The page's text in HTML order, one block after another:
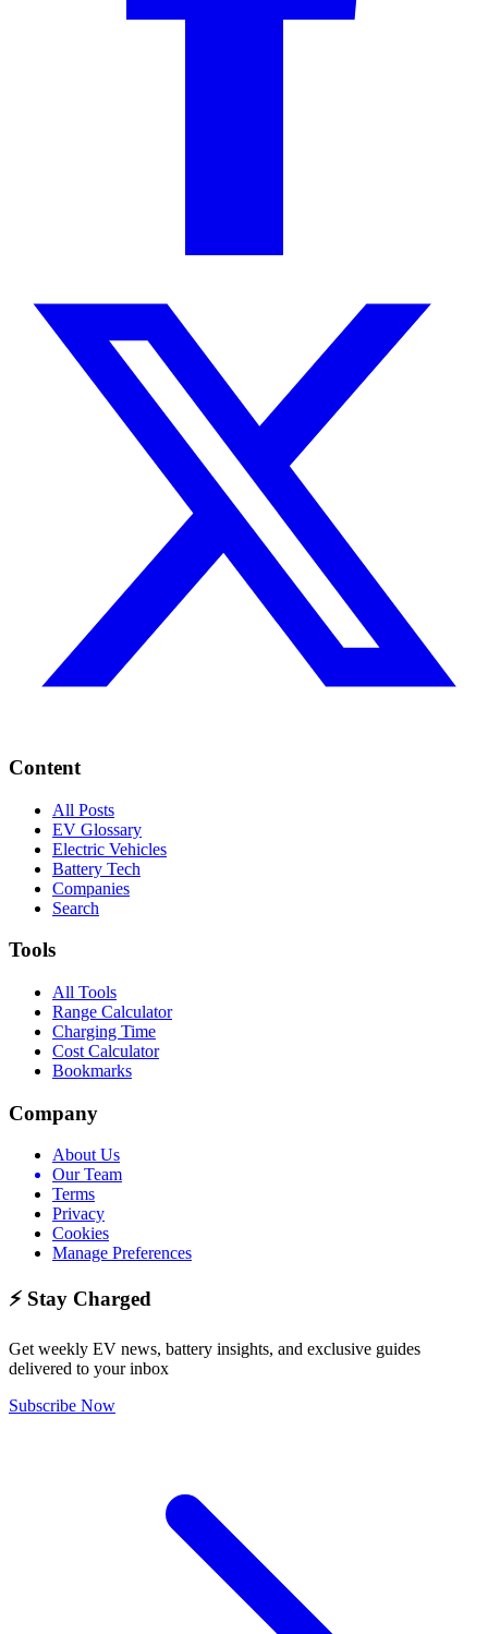
Content
All Posts
EV Glossary
Electric Vehicles
Battery Tech
Companies
Search
Tools
All Tools
Range Calculator
Charging Time
Cost Calculator
Bookmarks
Company
About Us
Our Team
Terms
Privacy
Cookies
Manage Preferences
⚡ Stay Charged
Get weekly EV news, battery insights, and exclusive guides
delivered to your inbox
Subscribe Now